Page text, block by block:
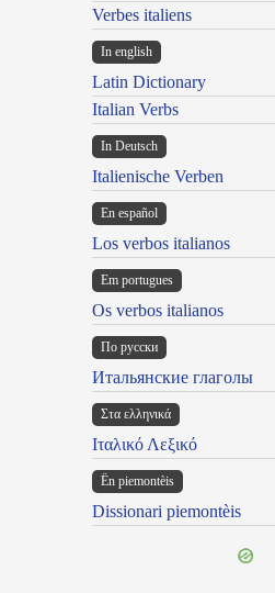
Verbes italiens
In english
Latin Dictionary
Italian Verbs
In Deutsch
Italienische Verben
En español
Los verbos italianos
Em portugues
Os verbos italianos
По русски
Итальянские глаголы
Στα ελληνικά
Ιταλικό Λεξικό
Ën piemontèis
Dissionari piemontèis